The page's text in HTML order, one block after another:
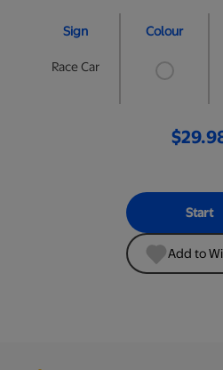
Sign Colour
Race Car
Start
Add to